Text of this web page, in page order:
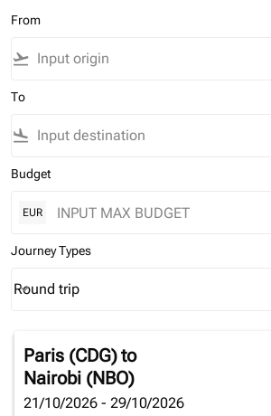
From
flight_takeoff
To
flight_land
Budget
EUR
Journey Types
Journey Types option Round trip Selected
Round trip
keyboard_arrow_down
Paris (CDG)to
Nairobi (NBO)
21/10/2026 - 29/10/2026